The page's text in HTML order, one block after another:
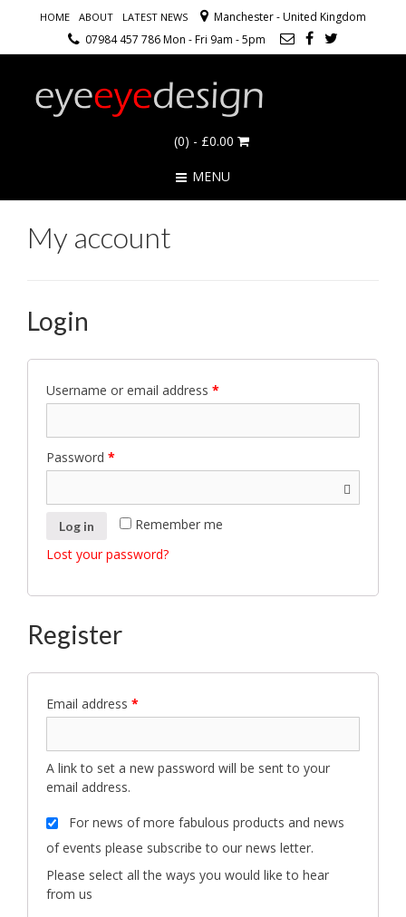
HOME ABOUT LATEST NEWS
Manchester - United Kingdom
07984 457 786 Mon - Fri 9am - 5pm
(0) - £0.00
MENU
My account
Login
Username or email address *
Password *
Remember me
Log in
Lost your password?
Register
Email address *
A link to set a new password will be sent to your
email address.
For news of more fabulous products and news
of events please subscribe to our news letter.
Please select all the ways you would like to hear
from us